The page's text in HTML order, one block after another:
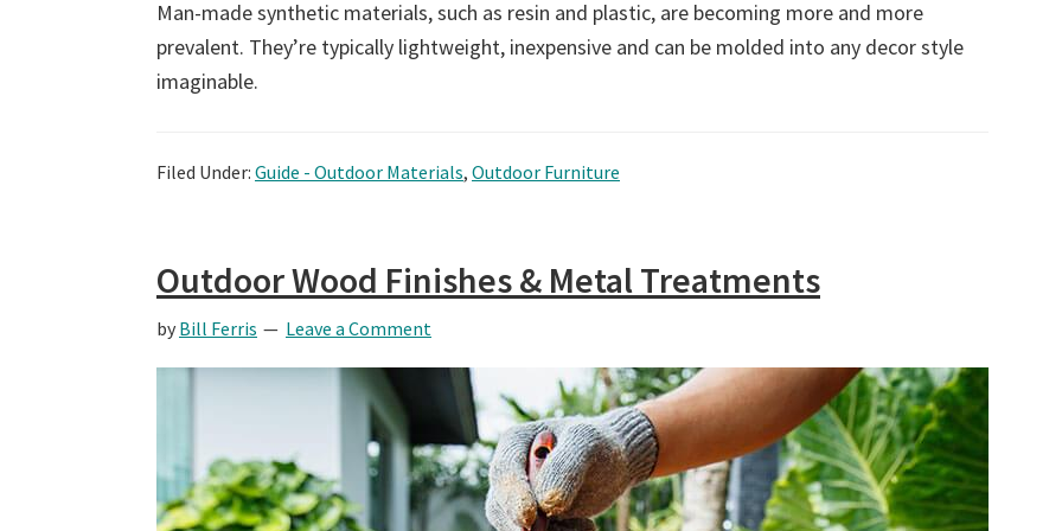
Man-made synthetic materials, such as resin and plastic, are becoming more and more
prevalent. They’re typically lightweight, inexpensive and can be molded into any decor style
imaginable.
Filed Under: Guide - Outdoor Materials, Outdoor Furniture
Outdoor Wood Finishes & Metal Treatments
by Bill Ferris Leave a Comment